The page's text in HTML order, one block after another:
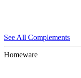
See All Complements
Homeware